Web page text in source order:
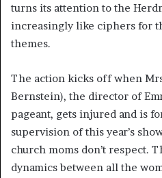
turns its attention to the
increasingly like ciphers for
themes.
The action kicks off when
Bernstein), the director of
pageant, gets injured and is
supervision of this year’s
church moms don’t respect.
dynamics between all the